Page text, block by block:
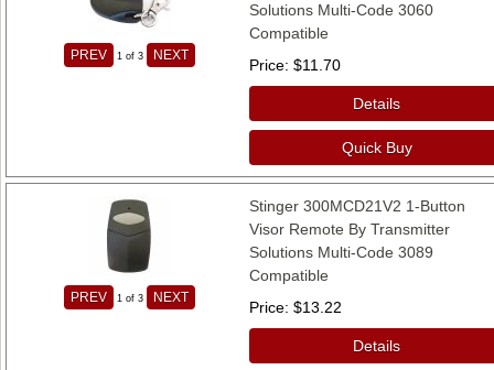
PREV 1 of 3 NEXT
Solutions Multi-Code 3060
Compatible
Price $11.70
Details
Quick Buy
PREV 1 of 3 NEXT
Stinger 300MCD21V2 1-Button
Visor Remote By Transmitter
Solutions Multi-Code 3089
Compatible
Price $13.22
Details